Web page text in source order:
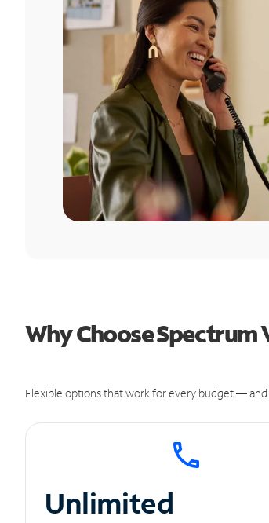
Why Choose Spectrum
Flexible options that work for every budget — and
Unlimited